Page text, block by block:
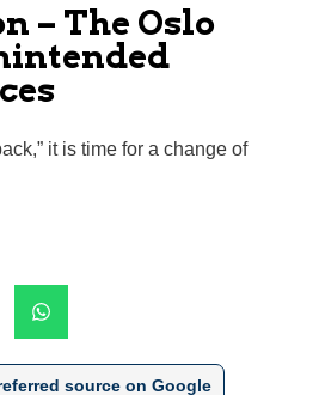
– The Oslo
it is time for a change of
source on Google